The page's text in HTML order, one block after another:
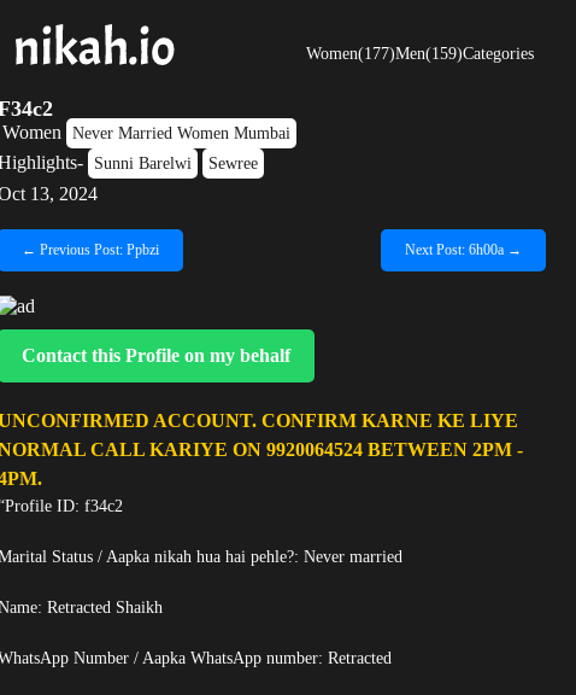
Women(177)Men(159)Categories
Women Never Married Women Mumbai
Sunni Barelwi Sewree
13, 2024
Contact this Profile on my behalf
ACCOUNT. CONFIRM KARNE KE LIYE
CALL KARIYE ON 9920064524 BETWEEN 2PM -
ID: f34c2
Status / Aapka nikah hua hai pehle?: Never married
RetractedShaikh
Number / Aapka WhatsApp number: Retracted
← Previous Post: Ppbzi Next Post: 6h00a →